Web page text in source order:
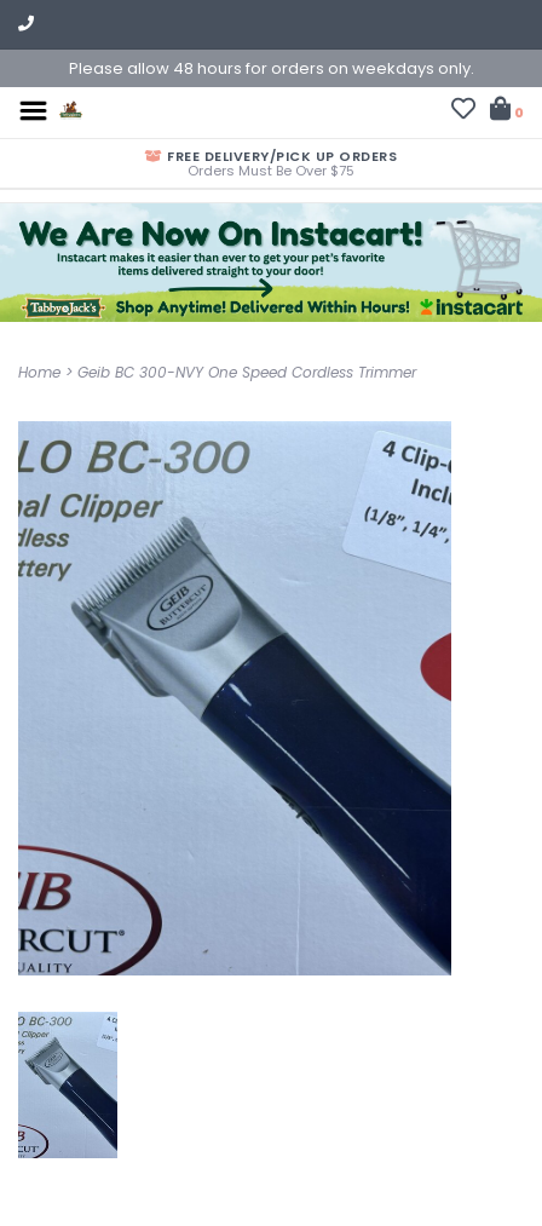
Please allow 48 hours for orders on weekdays only.
0
FREE DELIVERY/PICK UP ORDERS
Orders Must Be Over $75
Home > Geib BC 300-NVY One Speed Cordless Trimmer